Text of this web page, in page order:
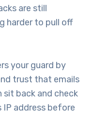
are still
harder to pull off
your guard by
trust that emails
sit back and check
IP address before